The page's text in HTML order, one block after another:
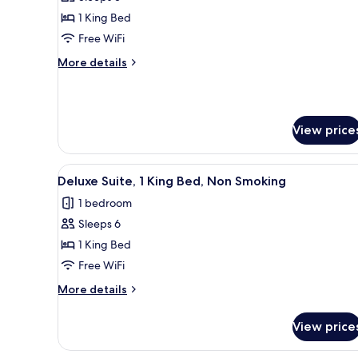
Room,
1
Bed,
1 King Bed
Free WiFi
More details
More
King
Bed,
Accessible
View
View
all
photos
for
Deluxe
Suite,
1
King
Non
A paved pathway leading to
11
Deluxe Suite, 1 King Bed, Non Smoking
1 bedroom
Sleeps 6
1 King Bed
Free WiFi
More details
More
Suite,
View